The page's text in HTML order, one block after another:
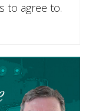
to agree to.